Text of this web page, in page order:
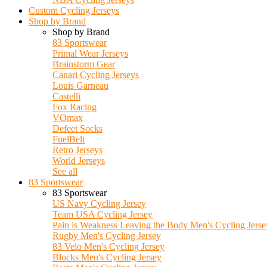
Custom Cycling Jerseys
Shop by Brand
Shop by Brand
83 Sportswear
Primal Wear Jerseys
Brainstorm Gear
Canari Cycling Jerseys
Louis Garneau
Castelli
Fox Racing
VOmax
Defeet Socks
FuelBelt
Retro Jerseys
World Jerseys
See all
83 Sportswear
83 Sportswear
US Navy Cycling Jersey
Team USA Cycling Jersey
Pain is Weakness Leaving the Body Men's Cycling
Rugby Men's Cycling Jersey
83 Velo Men's Cycling Jersey
Blocks Men's Cycling Jersey